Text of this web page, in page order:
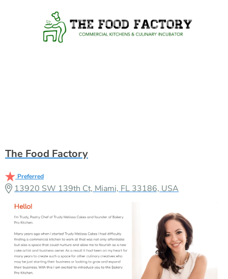
The Food Factory
Preferred
13920 SW 139th Ct, Miami, FL 33186, USA